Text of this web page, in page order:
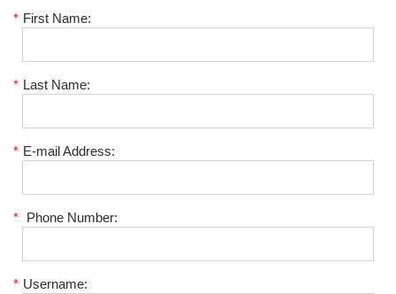
* First Name:
* Last Name:
* E-mail Address:
* Phone Number:
* Username: